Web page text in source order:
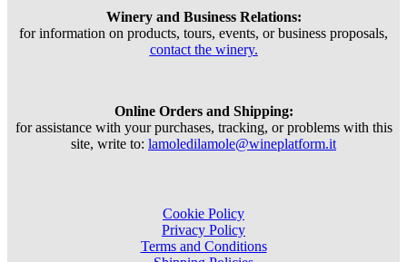
Winery and Business Relations:
for information on products, tours, events, or business proposals,
contact the winery.
Online Orders and Shipping:
for assistance with your purchases, tracking, or problems with this
site, write to: lamoledilamole@wineplatform.it
Cookie Policy
Privacy Policy
Terms and Conditions